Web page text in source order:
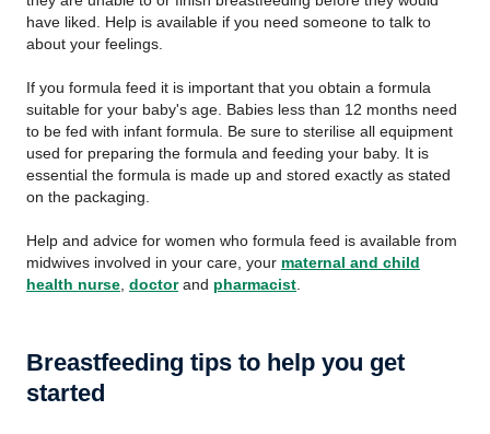
have liked. Help is available if you need someone to talk to
about your feelings.
If you formula feed it is important that you obtain a formula
suitable for your baby's age. Babies less than 12 months need
to be fed with infant formula. Be sure to sterilise all equipment
used for preparing the formula and feeding your baby. It is
essential the formula is made up and stored exactly as stated
on the packaging.
Help and advice for women who formula feed is available from
midwives involved in your care, your maternal and child
health nurse doctorand pharmacist
Breastfeeding tips to help you get
started